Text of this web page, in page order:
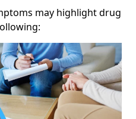
may highlight drug